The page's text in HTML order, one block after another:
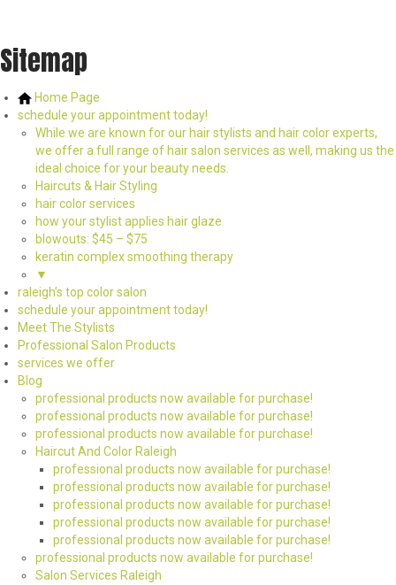
Sitemap
Home Page
schedule your appointment today!
While we are known for our hair stylists and hair color experts,
we offer a full range of hair salon services as well, making us the
ideal choice for your beauty needs.
Haircuts & Hair Styling
hair color services
how your stylist applies hair glaze
blowouts: $45 – $75
keratin complex smoothing therapy
▼
raleigh’s top color salon
schedule your appointment today!
Meet The Stylists
Professional Salon Products
services we offer
Blog
professional products now available for purchase!
professional products now available for purchase!
professional products now available for purchase!
Haircut And Color Raleigh
professional products now available for purchase!
professional products now available for purchase!
professional products now available for purchase!
professional products now available for purchase!
professional products now available for purchase!
professional products now available for purchase!
Salon Services Raleigh